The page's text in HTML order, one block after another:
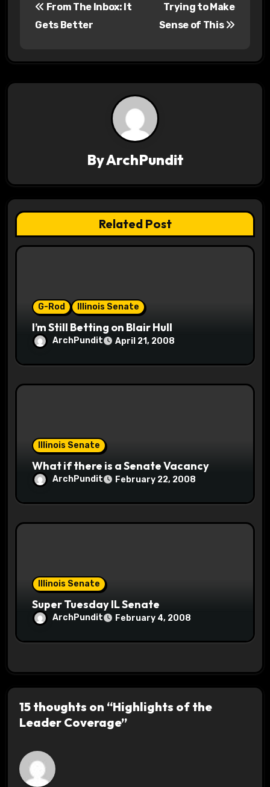
t
g
a
t
From The Inbox: It
Gets Better
Trying to Make
Sense of This
ByArchPundit
Related Post
G-Rod Illinois Senate
I’m Still Betting on Blair Hull
ArchPundit April 21, 2008
Illinois Senate
What if there is a Senate Vacancy
ArchPundit February 22, 2008
Illinois Senate
Super Tuesday IL Senate
ArchPundit February 4, 2008
15 thoughts on “Highlights of the
Leader Coverage”